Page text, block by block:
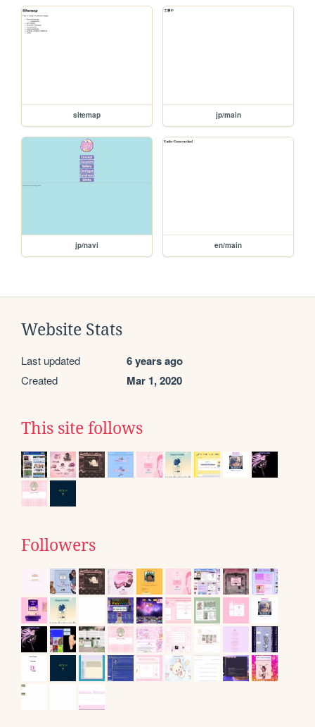
sitemap jp/main
jp/navi en/main
Website Stats
Last updated 6 years ago
Created Mar 1, 2020
This site follows
Followers